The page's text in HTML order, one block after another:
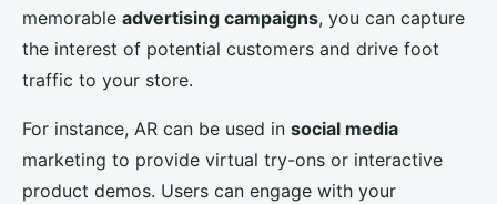
memorable advertising campaigns, you can capture
the interest of potential customers and drive foot
traffic to your store.
For instance, AR can be used in social media
marketing to provide virtual try-ons or interactive
product demos. Users can engage with your